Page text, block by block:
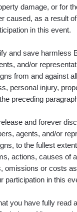
damage, or for
caused, as a result
in this event.
and save harmless
and/or
from and against
personal injury,
preceding
and forever
agents, and/or
to the fullest
actions, causes of
omissions or costs
participation in this
you have fully read